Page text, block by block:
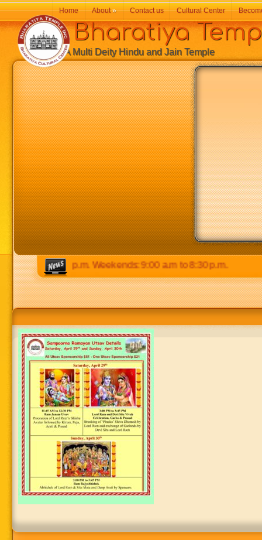
p.m to 8:30 p.m. Weekends: 9:00 a.m to 8:30 p.m.
Bharatiya
A Multi Deity Hindu and Jain Temple
Home About» Contact us Cultural Center